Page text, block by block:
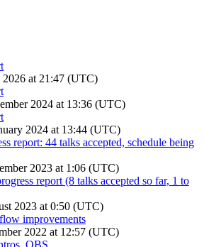
2026 at 21:47 (UTC)
2024 at 13:36 (UTC)
2024 at 13:44 (UTC)
report: 44 talks accepted, schedule being
2023 at 1:06 (UTC)
report (8 talks accepted so far, 1 to
2023 at 0:50 (UTC)
improvements
2022 at 12:57 (UTC)